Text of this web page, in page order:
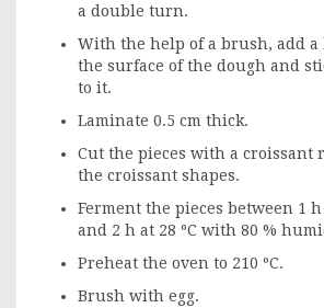
a double turn.
With the help of a brush, add
the surface of the dough and
to it.
Laminate 0.5 cm thick.
Cut the pieces with a croissant
the croissant shapes.
Ferment the pieces between 1
and 2 h at 28 ºC with 80 %
Preheat the oven to 210 ºC.
Brush with egg.